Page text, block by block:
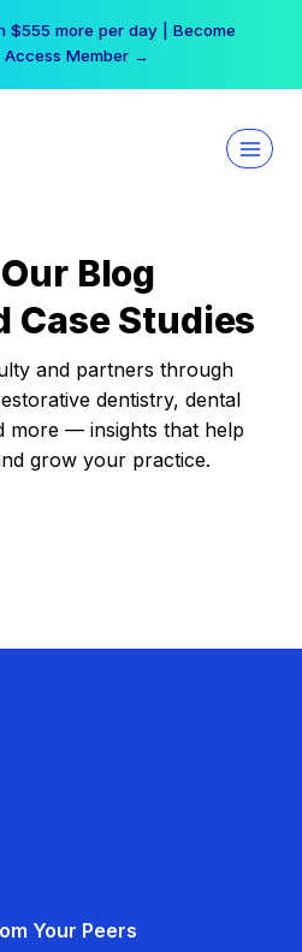
$555 more per day | Become
Access Member →
Blog
Case Studies
and partners through
dentistry, dental
more — insights that help
grow your practice.
Your Peers